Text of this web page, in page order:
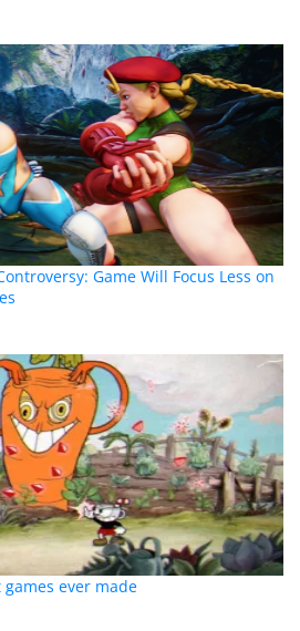
Game Will Focus Less on
ever made